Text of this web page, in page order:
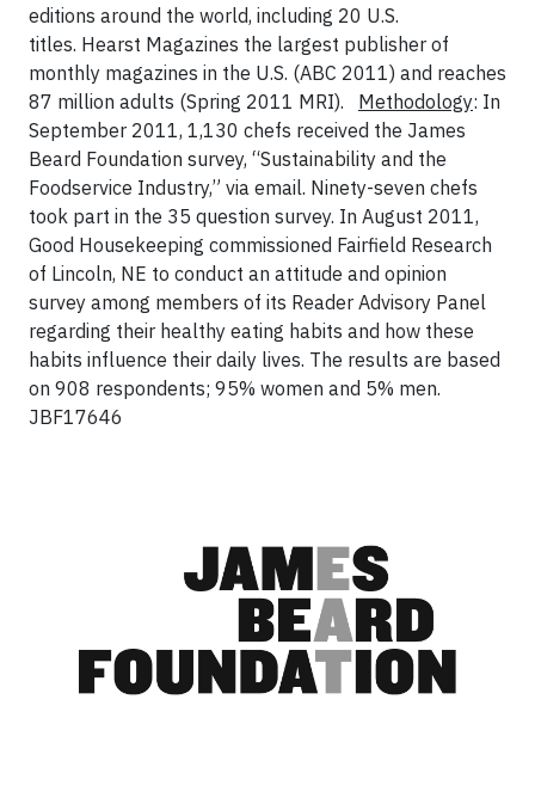
editions around the world, including 20 U.S.
titles. Hearst Magazines the largest publisher of
monthly magazines in the U.S. (ABC 2011) and reaches
87 million adults (Spring 2011 MRI). Methodology: In
September 2011, 1,130 chefs received the James
Beard Foundation survey, “Sustainability and the
Foodservice Industry,” via email. Ninety-seven chefs
took part in the 35 question survey. In August 2011,
Good Housekeeping commissioned Fairfield Research
of Lincoln, NE to conduct an attitude and opinion
survey among members of its Reader Advisory Panel
regarding their healthy eating habits and how these
habits influence their daily lives. The results are based
on 908 respondents; 95% women and 5% men.
JBF17646